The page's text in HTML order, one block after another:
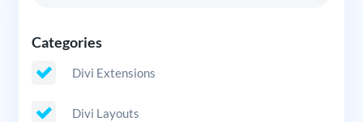
Categories
Divi Extensions
Divi Layouts